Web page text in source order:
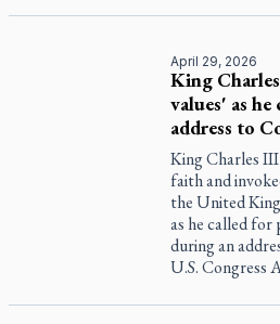
April 29, 2026
King
values' as
address to
King Charles
faith and
the United
as he called for
during an
U.S. Congress